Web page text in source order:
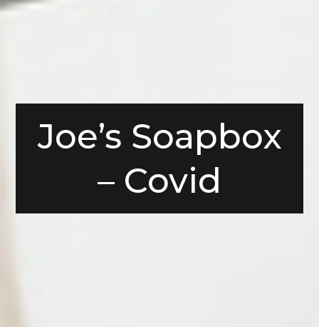
Joe’s Soapbox
– Covid